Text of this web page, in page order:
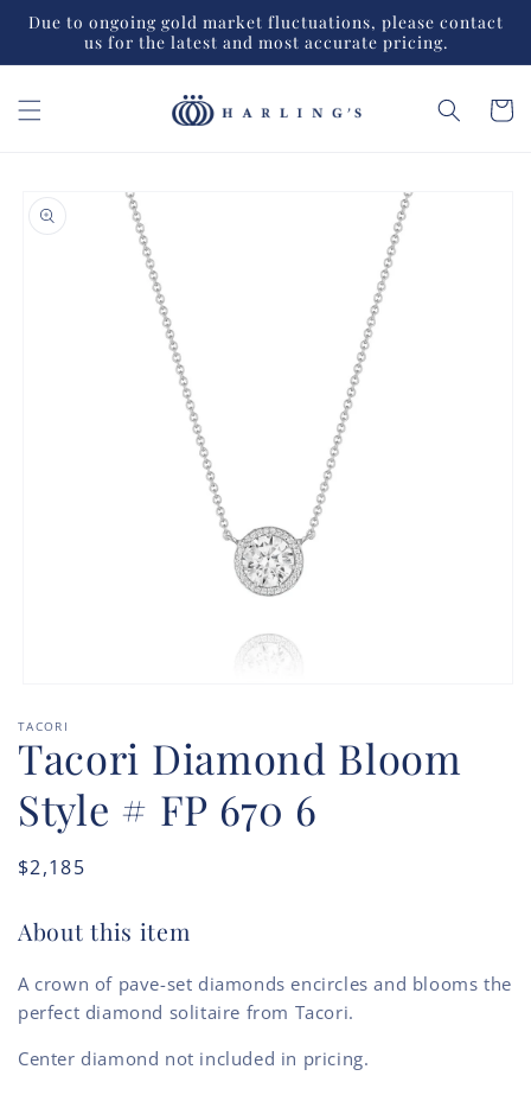
Skip to
content
Due to ongoing gold market fluctuations, please contact
us for the latest and most accurate pricing.
Cart
product
information
1
in
modal
TACORI
Tacori Diamond Bloom
Style # FP 670 6
Regular
$2,185
About this item
A crown of pave-set diamonds encircles and blooms the
perfect diamond solitaire from Tacori.
Center diamond not included in pricing.